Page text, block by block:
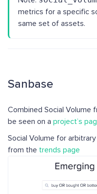
metrics for a specific
same set of assets.
Sanbase
Combined Social Volume
be seen on a project’s
Social Volume for
from the trends page